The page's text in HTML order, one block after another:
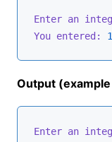
Enter an
You entered:
Output
Enter an